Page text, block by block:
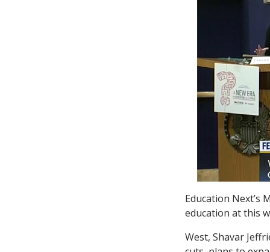
Education Next’s
education at this
West, Shavar